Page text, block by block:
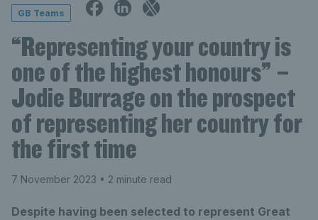
GB Teams
“Representing your country is
one of the highest honours” –
Jodie Burrage on the prospect
of representing her country for
the first time
7 November 2023 • 2 minute read
Despite having been selected to represent Great